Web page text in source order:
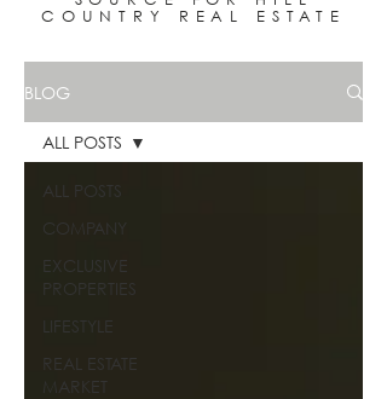
COUNTRY REAL ESTATE
BLOG
ALL POSTS
COMPANY
EXCLUSIVE
PROPERTIES
LIFESTYLE
REAL ESTATE
MARKET
ALL POSTS